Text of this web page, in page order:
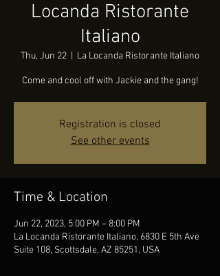
Locanda Ristorante
Italiano
Thu, Jun 22 La Locanda Ristorante Italiano
Come and cool off with Jackie and the gang!
Registration is closed
See other events
Time & Location
Jun 22, 2023, 5:00 PM – 8:00 PM
La Locanda Ristorante Italiano, 6830 E 5th Ave
Suite 108, Scottsdale, AZ 85251, USA